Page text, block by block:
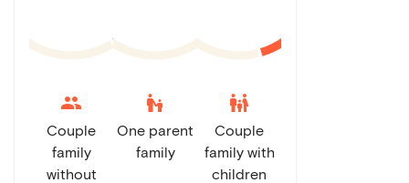
Couple
family
without
escalator_warning
One parent
family
family_restroom
Couple
family with
children